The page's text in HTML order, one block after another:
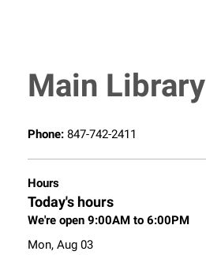
Main Library
Phone: 847-742-2411
Hours
Today's hours
We're open 9:00AM to 6:00PM
Mon, Aug 03